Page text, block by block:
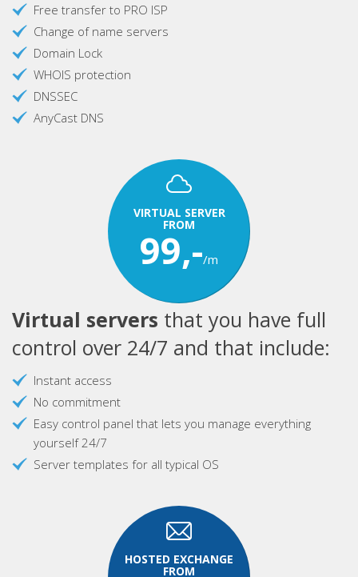
Free transfer to PRO ISP
Change of name servers
Domain Lock
WHOIS protection
DNSSEC
AnyCast DNS
VIRTUAL SERVER
FROM
99,-/m
Virtual servers that you have full
control over 24/7 and that include:
Instant access
No commitment
Easy control panel that lets you manage everything
yourself 24/7
Server templates for all typical OS
HOSTED EXCHANGE
FROM